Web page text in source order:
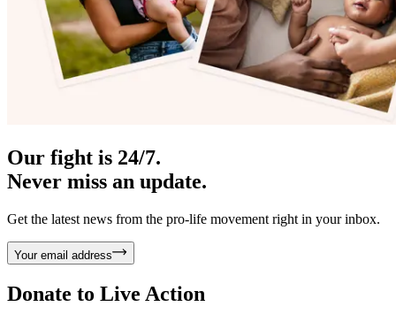
Our fight is 24/7.
Never miss an update.
Get the latest news from the pro-life movement right in your inbox.
Your email address
Donate to Live Action